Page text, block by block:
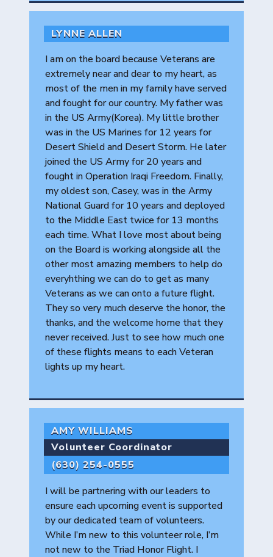
LYNNE ALLEN
I am on the board because Veterans are
extremely near and dear to my heart, as
most of the men in my family have served
and fought for our country. My father was
in the US Army(Korea). My little brother
was in the US Marines for 12 years for
Desert Shield and Desert Storm. He later
joined the US Army for 20 years and
fought in Operation Iraqi Freedom. Finally,
my oldest son, Casey, was in the Army
National Guard for 10 years and deployed
to the Middle East twice for 13 months
each time. What I love most about being
on the Board is working alongside all the
other most amazing members to help do
everyhthing we can do to get as many
Veterans as we can onto a future flight.
They so very much deserve the honor, the
thanks, and the welcome home that they
never received. Just to see how much one
of these flights means to each Veteran
lights up my heart.
AMY WILLIAMS
Volunteer Coordinator
(630) 254-0555
I will be partnering with our leaders to
ensure each upcoming event is supported
by our dedicated team of volunteers.
While I’m new to this volunteer role, I’m
not new to the Triad Honor Flight. I